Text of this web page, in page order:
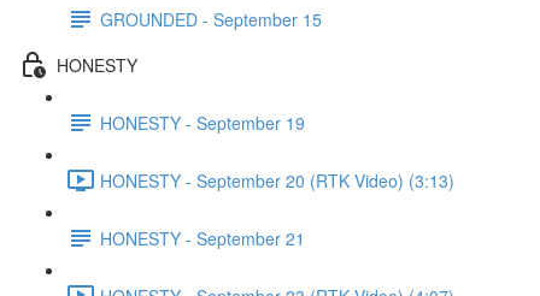
GROUNDED - September 15
HONESTY
HONESTY - September 19
HONESTY - September 20 (RTK Video) (3:13)
HONESTY - September 21